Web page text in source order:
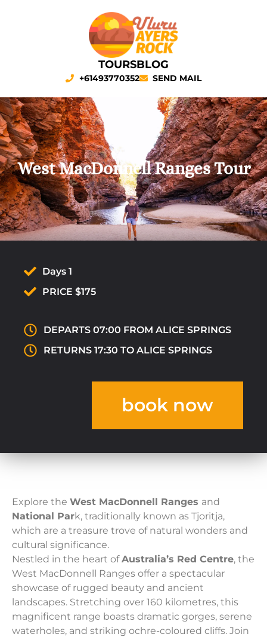
TOURSBLOG
+61493770352 SEND MAIL
West MacDonnell Ranges Tour
Days 1
PRICE $175
DEPARTS 07:00 FROM ALICE SPRINGS
RETURNS 17:30 TO ALICE SPRINGS
book now
Explore the West MacDonnell Ranges and
National Park, traditionally known as Tjoritja,
which are a treasure trove of natural wonders and
cultural significance.
Nestled in the heart ofAustralia’s Red Centre, the
West MacDonnell Ranges offer a spectacular
showcase of rugged beauty and ancient
landscapes. Stretching over 160 kilometres, this
magnificent range boasts dramatic gorges, serene
waterholes, and striking ochre-coloured cliffs. Join